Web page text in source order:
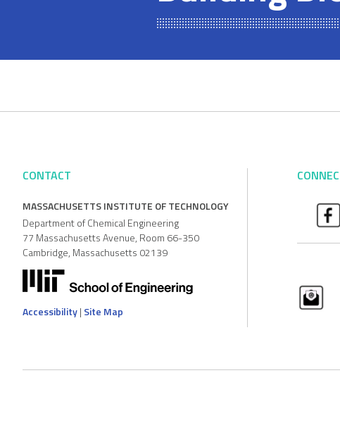
CONTACT
MASSACHUSETTS INSTITUTE OF TECHNOLOGY
Department of Chemical Engineering
77 Massachusetts Avenue, Room 66-350
Cambridge, Massachusetts 02139
Accessibility| Site Map